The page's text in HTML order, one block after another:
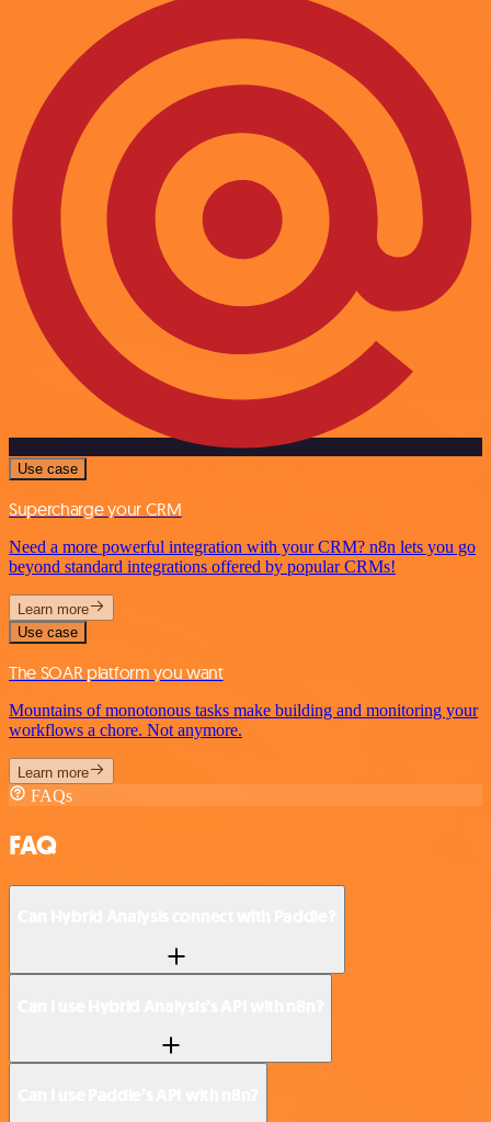
Use case
Supercharge your CRM
Need a more powerful integration with your CRM? n8n lets you go
beyond standard integrations offered by popular CRMs!
Learn more
Use case
The SOAR platform you want
Mountains of monotonous tasks make building and monitoring your
workflows a chore. Not anymore.
Learn more
FAQs
FAQ